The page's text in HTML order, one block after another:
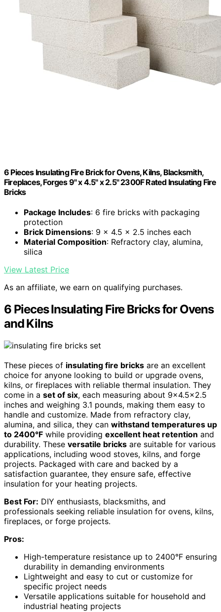
6 Pieces Insulating Fire Brick for Ovens, Kilns, Blacksmith,
Fireplaces, Forges 9" x 4.5" x 2.5" 2300F Rated Insulating Fire
Bricks
Package Includes: 6 fire bricks with packaging
protection
Brick Dimensions: 9 x 4.5 x 2.5 inches each
Material Composition: Refractory clay, alumina,
silica
View Latest Price
As an affiliate, we earn on qualifying purchases.
6 Pieces Insulating Fire Bricks for Ovens
and Kilns
These pieces of insulating fire bricks are an excellent
choice for anyone looking to build or upgrade ovens,
kilns, or fireplaces with reliable thermal insulation. They
come in a set of six, each measuring about 9×4.5×2.5
inches and weighing 3.1 pounds, making them easy to
handle and customize. Made from refractory clay,
alumina, and silica, they can withstand temperatures up
to 2400°F while providing excellent heat retention and
durability. These versatile bricks are suitable for various
applications, including wood stoves, kilns, and forge
projects. Packaged with care and backed by a
satisfaction guarantee, they ensure safe, effective
insulation for your heating projects.
Best For: DIY enthusiasts, blacksmiths, and
professionals seeking reliable insulation for ovens, kilns,
fireplaces, or forge projects.
Pros:
High-temperature resistance up to 2400°F ensuring
durability in demanding environments
Lightweight and easy to cut or customize for
specific project needs
Versatile applications suitable for household and
industrial heating projects